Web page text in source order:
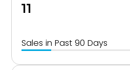
11
Sales in Past 90 Days